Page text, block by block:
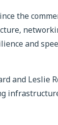
the
and
and Leslie